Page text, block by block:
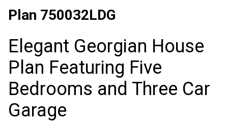
Plan 750032LDG
Elegant Georgian House
Plan Featuring Five
Bedrooms and Three Car
Garage